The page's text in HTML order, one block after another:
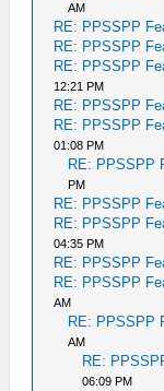
AM
RE: PPSSPP
RE: PPSSPP
RE: PPSSPP
12:21 PM
RE: PPSSPP
RE: PPSSPP
01:08 PM
RE: PPSSPP
PM
RE: PPSSPP
RE: PPSSPP
04:35 PM
RE: PPSSPP
RE: PPSSPP
AM
RE: PPSSPP
AM
RE:
06:09 PM